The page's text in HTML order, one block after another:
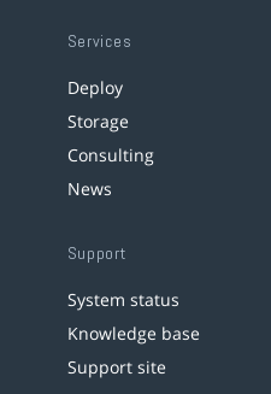
Services
Deploy
Storage
Consulting
News
Support
System status
Knowledge base
Support site